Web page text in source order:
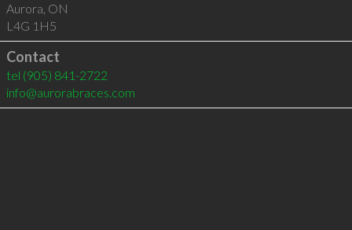
Aurora, ON
L4G 1H5
Contact
tel (905) 841-2722
info@aurorabraces.com